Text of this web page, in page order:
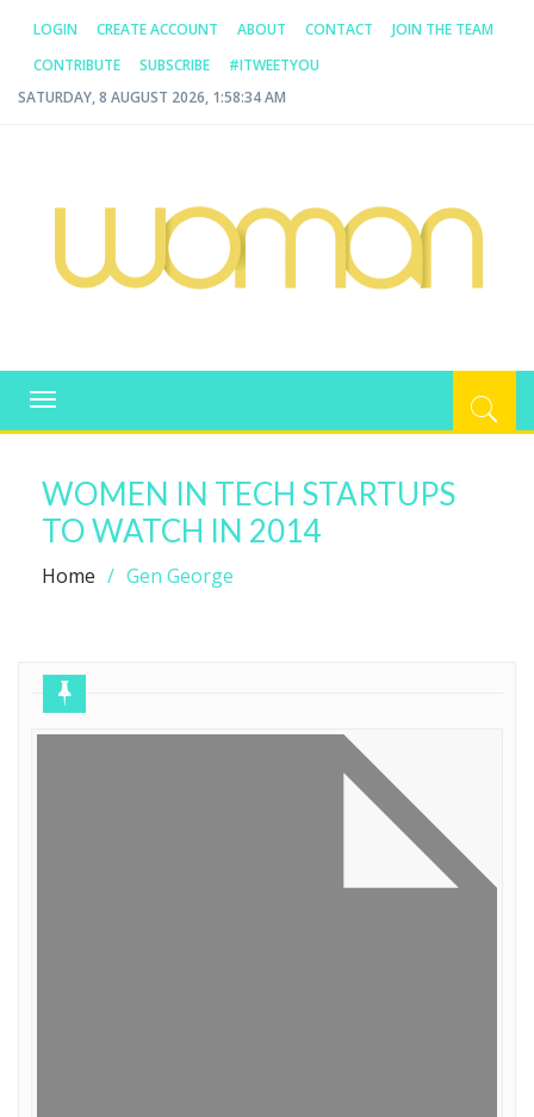
LOGIN CREATE ACCOUNT ABOUT CONTACT
JOIN THE TEAM
CONTRIBUTE
SUBSCRIBE
#ITWEETYOU
SATURDAY, 8 AUGUST 2026, 1:58:34 AM
WOMAN.COM.AU
Toggle
navigation
WOMEN IN TECH STARTUPS
TO WATCH IN 2014
Home Gen George